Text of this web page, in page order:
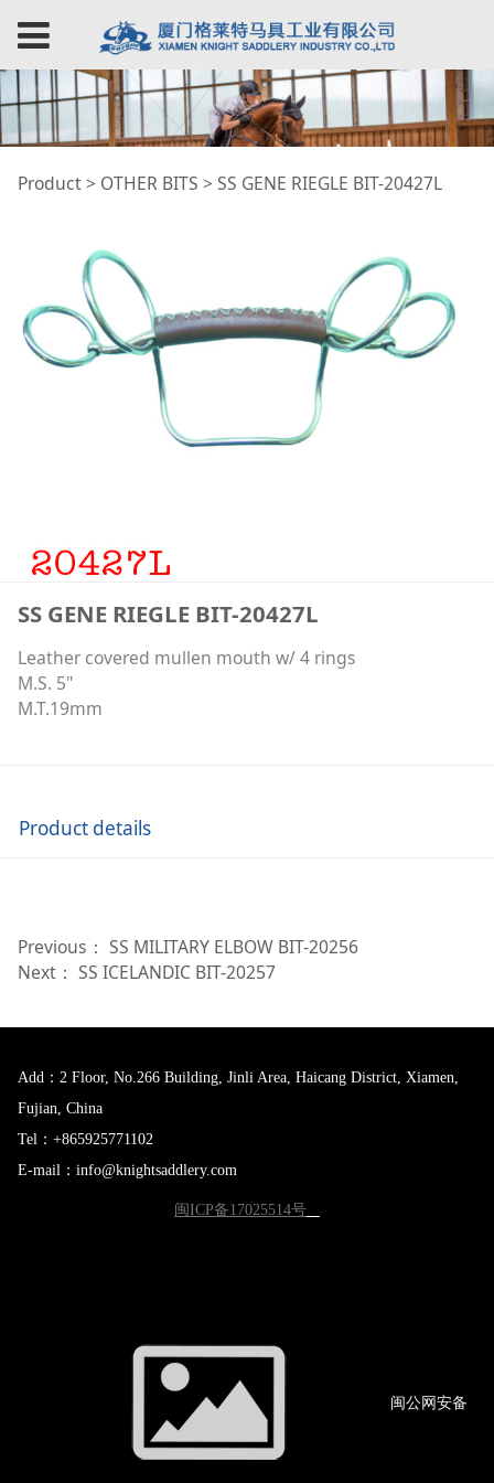
SS GENE RIEGLE BIT-
20427L
Product> OTHER BITS > SS GENE RIEGLE BIT-20427L
SS GENE RIEGLE BIT-20427L
Leather covered mullen mouth w/ 4 rings
M.S. 5"
M.T.19mm
Product details
Previous： SS MILITARY ELBOW BIT-20256
Next： SS ICELANDIC BIT-20257
Add：2 Floor, No.266 Building, Jinli Area, Haicang District, Xiamen,
Fujian, China
Tel：+865925771102
E-mail：info@knightsaddlery.com
闽ICP备17025514号
闽公网安备